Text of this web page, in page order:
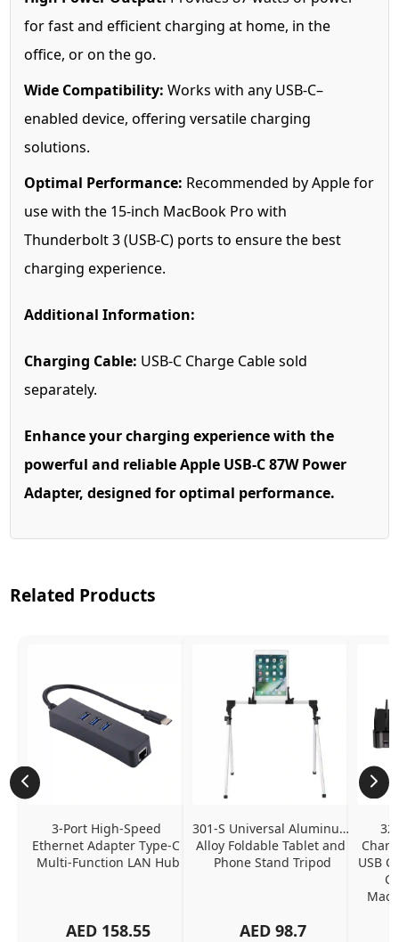
for fast and efficient charging at home, in the
office, or on the go.
Wide Compatibility: Works with any USB-C–
enabled device, offering versatile charging
solutions.
Optimal Performance: Recommended by Apple for
use with the 15-inch MacBook Pro with
Thunderbolt 3 (USB-C) ports to ensure the best
charging experience.
Additional Information:
Charging Cable: USB-C Charge Cable sold
separately.
Enhance your charging experience with the
powerful and reliable Apple USB-C 87W Power
Adapter, designed for optimal performance.
Related Products
3-Port High-Speed
Ethernet Adapter Type-C
Multi-Function LAN Hub
AED 158.55
301-S Universal Aluminum
Alloy Foldable Tablet and
Phone Stand Tripod
AED 98.7
USB